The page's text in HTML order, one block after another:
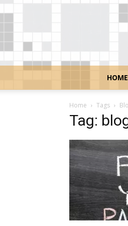
HOME
Home Tags
Tag: